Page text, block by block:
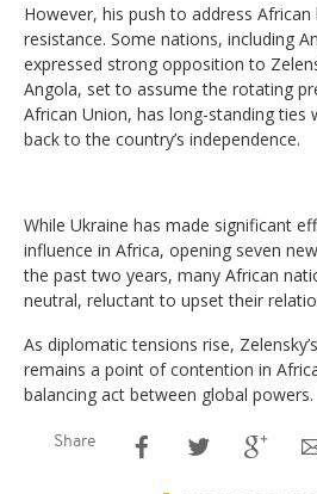
However, his push to address African
resistance. Some nations, including
expressed strong opposition to
Angola, set to assume the rotating
African Union, has long-standing ties
back to the country’s independence.
While Ukraine has made significant
influence in Africa, opening seven
the past two years, many African
neutral, reluctant to upset their
As diplomatic tensions rise,
remains a point of contention in
balancing act between global powers.
Share